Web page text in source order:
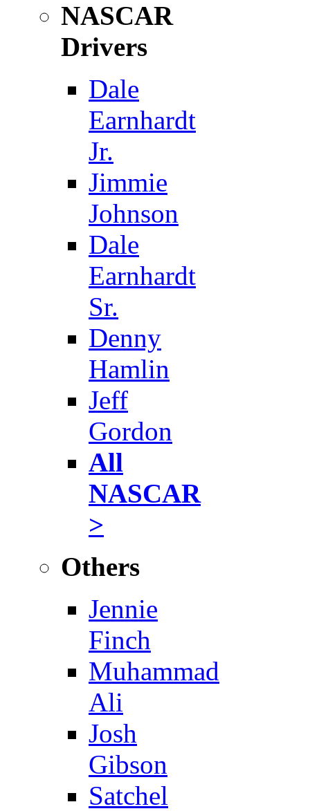
NASCAR
Drivers
Dale
Earnhardt
Jr.
Jimmie
Johnson
Dale
Earnhardt
Sr.
Denny
Hamlin
Jeff
Gordon
All
NASCAR
>
Others
Jennie
Finch
Muhammad
Ali
Josh
Gibson
Satchel